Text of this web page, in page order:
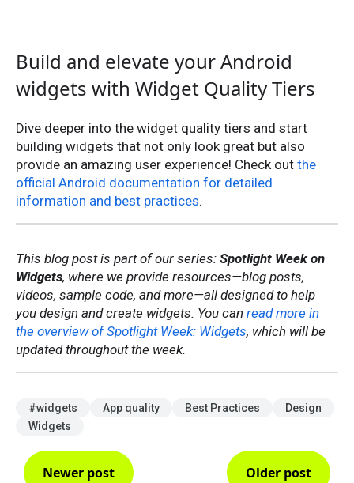
Build and elevate your Android
widgets with Widget Quality Tiers
Dive deeper into the widget quality tiers and start
building widgets that not only look great but also
provide an amazing user experience! Check out the
official Android documentation for detailed
information and best practices.
This blog post is part of our series: Spotlight Week on
Widgets, where we provide resources—blog posts,
videos, sample code, and more—all designed to help
you design and create widgets. You can read more in
the overview of Spotlight Week: Widgets, which will be
updated throughout the week.
#widgets App quality Best Practices
Design
Widgets
Newer post Older post